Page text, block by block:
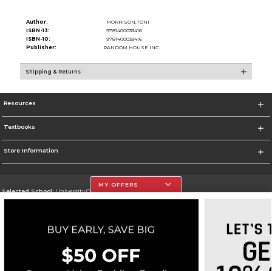
Author:
MORRISON,TONI
ISBN-13:
9781400033416
ISBN-10:
9781400033416
Publisher:
RANDOM HOUSE INC.
Shipping & Returns
Resources
Textbooks
Store Information
Selected School:University Of The Incarnate Word
Go To http://www.uiw.edu
Corporate Information
MY OFFERS